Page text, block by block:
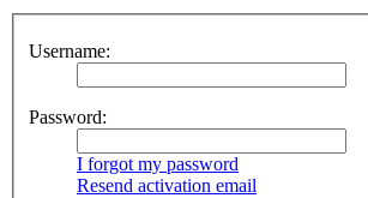
Username:
Password:
I forgot my password
Resend activation email